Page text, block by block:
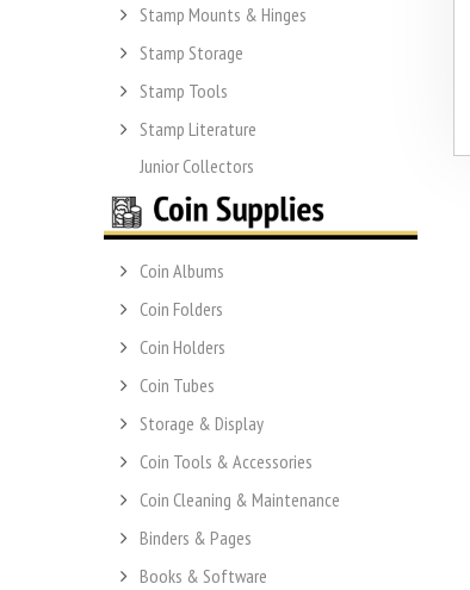
Stamp Mounts & Hinges
Stamp Storage
Stamp Tools
Stamp Literature
Junior Collectors
Coin Albums
Coin Folders
Coin Holders
Coin Tubes
Storage & Display
Coin Tools & Accessories
Coin Cleaning & Maintenance
Binders & Pages
Books & Software